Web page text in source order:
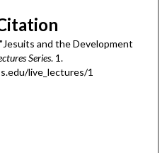
and the Development
Series. 1.
live_lectures/1